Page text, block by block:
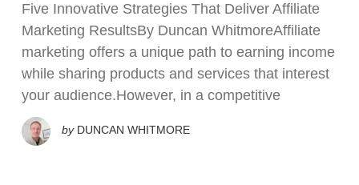
Five Innovative Strategies That Deliver Affiliate
Marketing ResultsBy Duncan WhitmoreAffiliate
marketing offers a unique path to earning income
while sharing products and services that interest
your audience.However, in a competitive
by DUNCAN WHITMORE